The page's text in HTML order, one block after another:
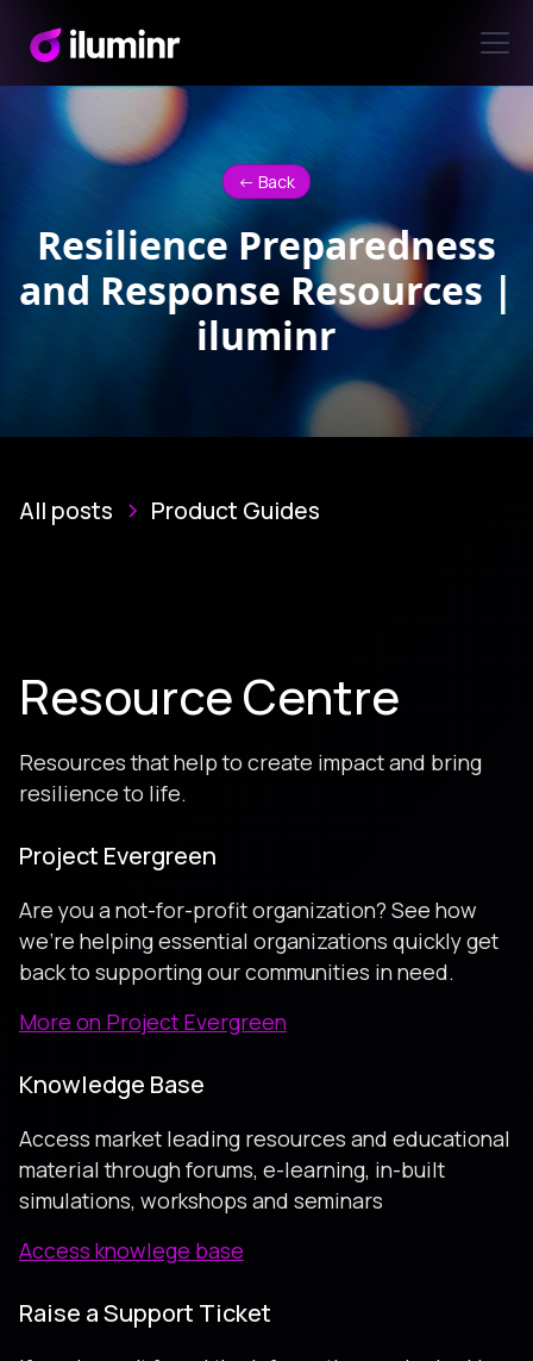
<- Back
Resilience Preparedness
and Response Resources |
iluminr
All posts Product Guides
Resource Centre
Resources that help to create impact and bring
resilience to life.
Project Evergreen
Are you a not-for-profit organization? See how
we're helping essential organizations quickly get
back to supporting our communities in need.
More on Project Evergreen
Knowledge Base
Access market leading resources and educational
material through forums, e-learning, in-built
simulations, workshops and seminars
Access knowlege base
Raise a Support Ticket